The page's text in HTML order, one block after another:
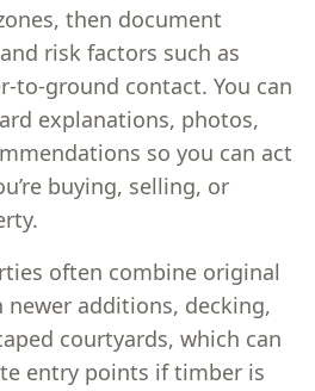
then document
risk factors such as
to-ground contact. You can
explanations, photos,
so you can act
buying, selling, or
often combine original
additions, decking,
courtyards, which can
entry points if timber is